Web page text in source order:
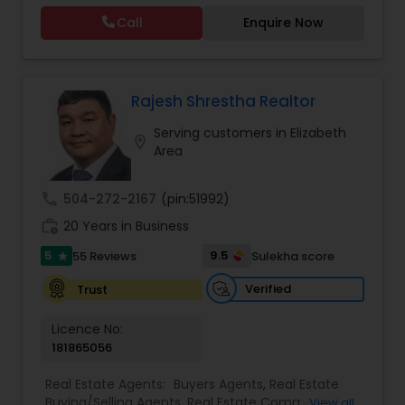
with his commitment to hard work, loyalty, and
high standards have proven Venkat Talasila as a
valuable and trusted representative. He will help
and educate you on the step-by-step process of
selling or buying a home.
Call Enquire Now
Rajesh Shrestha Realtor
Serving customers in Elizabeth
Area
504-272-2167 (pin:51992)
20 Years in Business
5 star 55 Reviews 9.5
Sulekha score
Trust
Verified
Licence No:
181865056
Real Estate Agents: Buyers Agents, Real Estate